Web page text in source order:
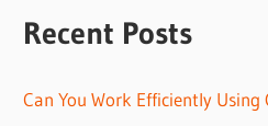
Recent Posts
Can You Work Efficiently